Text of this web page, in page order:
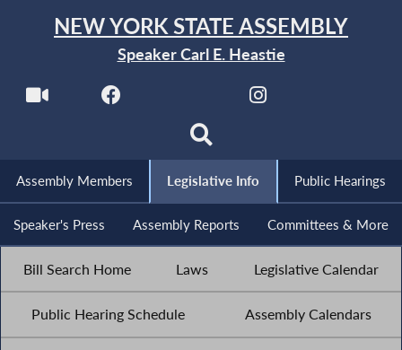
NEW YORK STATE ASSEMBLY
Speaker Carl E. Heastie
Assembly Members Legislative Info Public Hearings
Speaker's Press Assembly Reports Committees & More
Bill Search Home Laws Legislative Calendar
Public Hearing Schedule Assembly Calendars